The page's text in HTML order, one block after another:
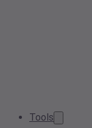
Tools